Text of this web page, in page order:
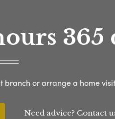
365
branch or arrange a home visit
Need advice? Contact